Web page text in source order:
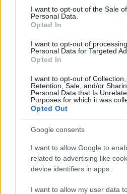
consent section.
I want to opt-out of the Sale
Personal Data.
Opted In
I want to opt-out of
Personal Data for Targeted
Opted In
I want to opt-out of Collection,
Retention, Sale, and/or
Personal Data that Is
Purposes for which it was
Opted Out
Google consents
I want to allow Google to
related to advertising like
device identifiers in apps.
I want to allow my user data